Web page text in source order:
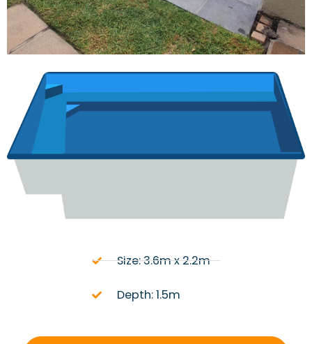
Size: 3.6m x 2.2m
Depth: 1.5m